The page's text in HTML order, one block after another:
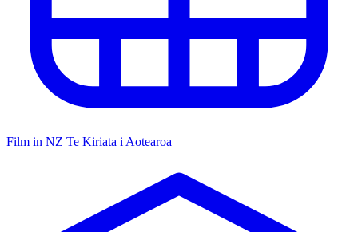
Film in NZ Te Kiriata i Aotearoa